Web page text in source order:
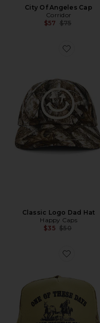
City Of Angeles Cap
Corridor
$57 Previous price:
$75
Classic Logo Dad Hat
Happy Caps
$35 Previous price:
$50